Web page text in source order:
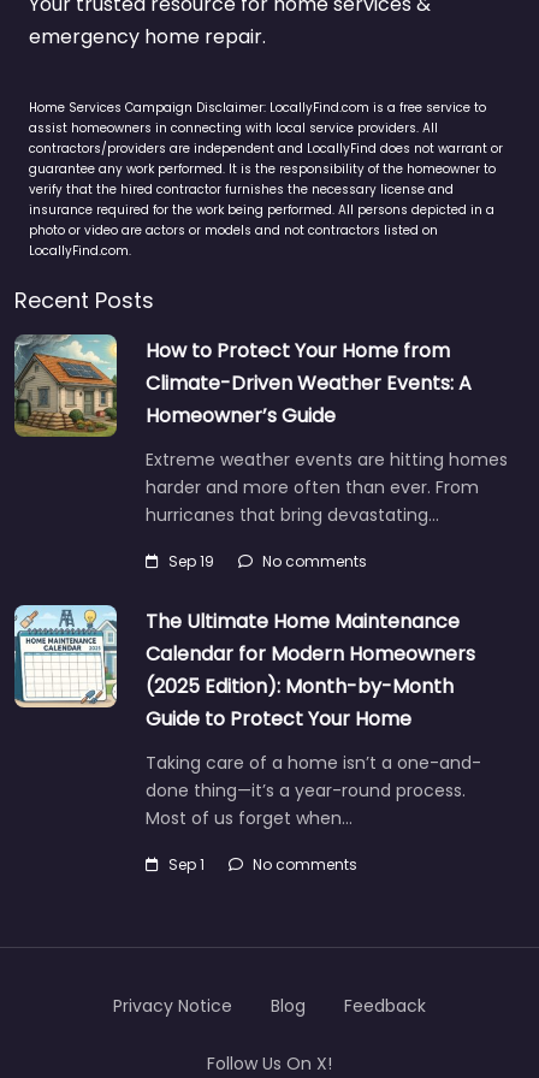
emergency home repair.
Home Services Campaign Disclaimer: LocallyFind.com is a free service to
assist homeowners in connecting with local service providers. All
contractors/providers are independent and LocallyFind does not warrant or
guarantee any work performed. It is the responsibility of the homeowner to
verify that the hired contractor furnishes the necessary license and
insurance required for the work being performed. All persons depicted in a
photo or video are actors or models and not contractors listed on
LocallyFind.com.
Recent Posts
How to Protect Your Home from
Climate-Driven Weather Events: A
Homeowner’s Guide
Extreme weather events are hitting homes
harder and more often than ever. From
hurricanes that bring devastating…
Sep 19 No comments
The Ultimate Home Maintenance
Calendar for Modern Homeowners
(2025 Edition): Month-by-Month
Guide to Protect Your Home
Taking care of a home isn’t a one-and-
done thing—it’s a year-round process.
Most of us forget when…
Sep 1 No comments
Privacy Notice Blog Feedback
Follow Us On X!